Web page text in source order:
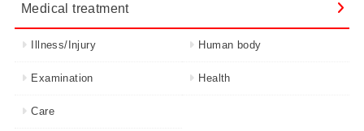
Medical treatment
Illness/Injury Human body
Examination Health
Care